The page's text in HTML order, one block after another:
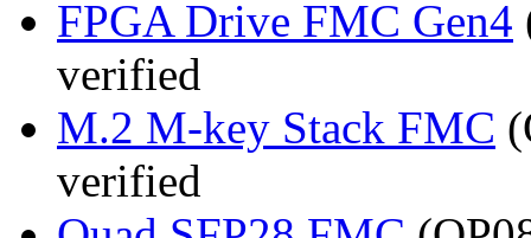
FPGA Drive FMC Gen4
verified
M.2 M-key Stack FMC
verified